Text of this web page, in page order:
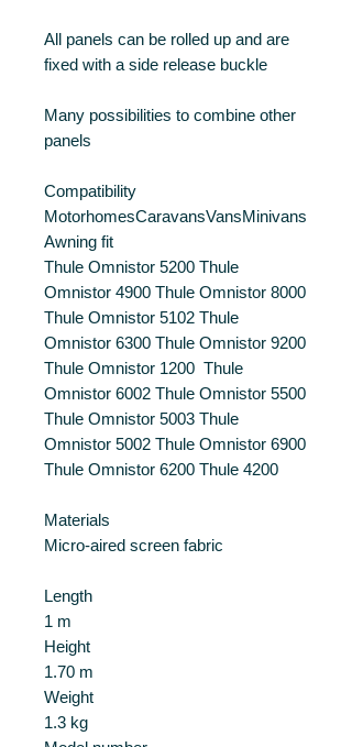
All panels can be rolled up and are
fixed with a side release buckle
Many possibilities to combine other
panels
Compatibility
MotorhomesCaravansVansMinivans
Awning fit
Thule Omnistor 5200 Thule
Omnistor 4900 Thule Omnistor 8000
Thule Omnistor 5102 Thule
Omnistor 6300 Thule Omnistor 9200
Thule Omnistor 1200 Thule
Omnistor 6002 Thule Omnistor 5500
Thule Omnistor 5003 Thule
Omnistor 5002 Thule Omnistor 6900
Thule Omnistor 6200 Thule 4200
Materials
Micro-aired screen fabric
Length
1 m
Height
1.70 m
Weight
1.3 kg